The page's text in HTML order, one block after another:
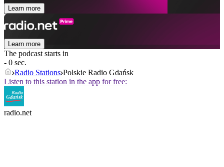
Learn more
Learn more
The podcast starts in
- 0 sec.
Radio Stations Polskie Radio Gdańsk
Listen to this station in the app for free:
radio.net